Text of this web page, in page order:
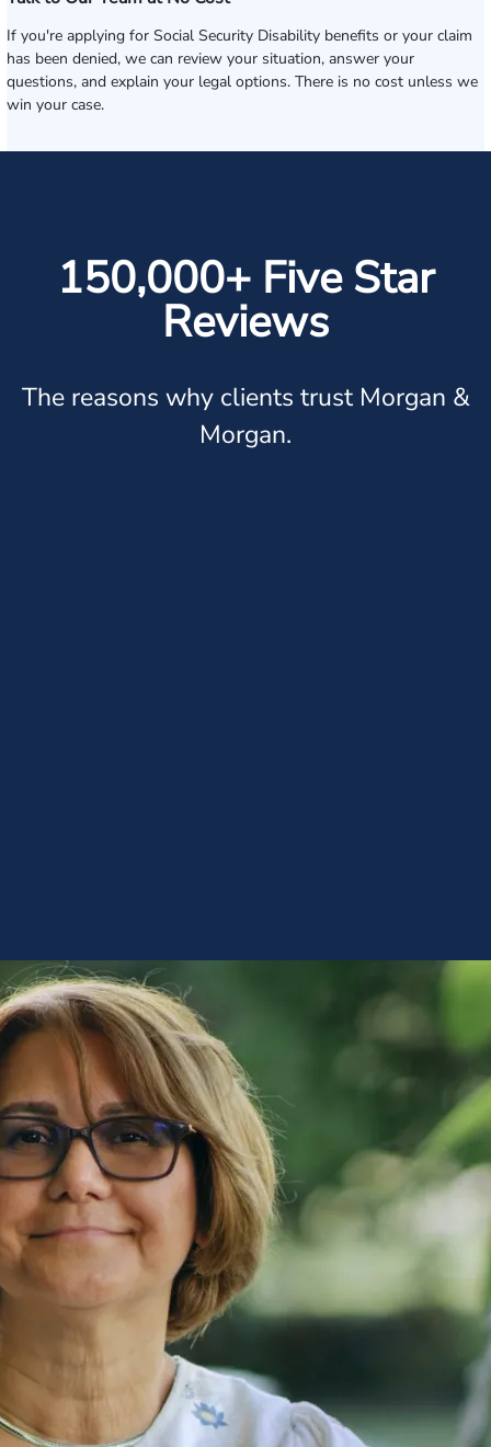
If you're applying for Social Security Disability benefits or your claim
has been denied, we can review your situation, answer your
questions, and explain your legal options. There is no cost unless we
win your case.
150,000+ Five Star
Reviews
The reasons why clients trust Morgan &
Morgan.